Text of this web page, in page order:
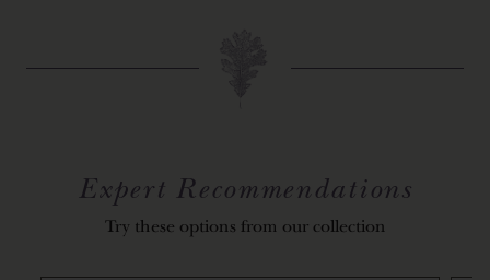
Expert Recommendations
Try these options from our collection